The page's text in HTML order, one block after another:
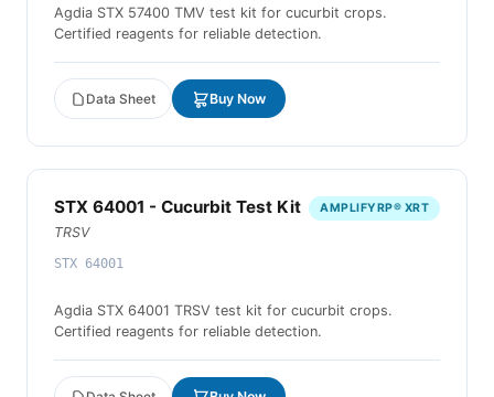
Agdia STX 57400 TMV test kit for cucurbit crops.
Certified reagents for reliable detection.
Data Sheet Buy Now
STX 64001 - Cucurbit Test Kit
TRSV
STX 64001
AMPLIFYRP® XRT
Agdia STX 64001 TRSV test kit for cucurbit crops.
Certified reagents for reliable detection.